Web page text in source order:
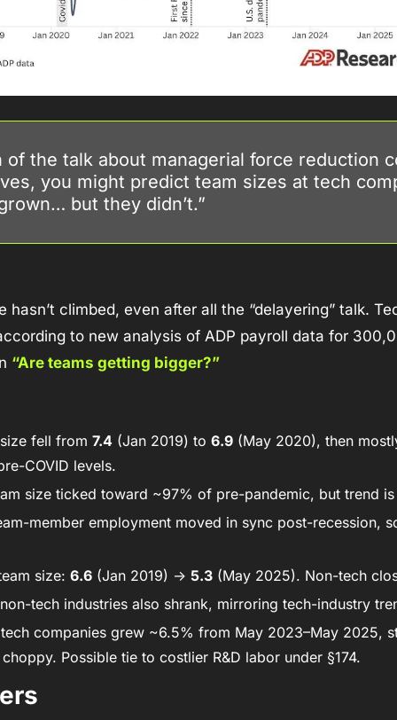
of the talk about managerial force reduction
you might predict team sizes at tech
but they didn’t.”
hasn’t climbed, even after all the “delayering” talk.
to new analysis of ADP payroll data for
“Are teams getting bigger?”
fell from 7.4 (Jan 2019) to 6.9 (May 2020), then
COVID levels.
size ticked toward ~97% of pre-pandemic, but trend
member employment moved in sync post-recession,
size: 6.6 (Jan 2019) → 5.3 (May 2025). Non-tech
tech industries also shrank, mirroring tech-industry
companies grew ~6.5% from May 2023–May 2025,
Possible tie to costlier R&D labor under §174.